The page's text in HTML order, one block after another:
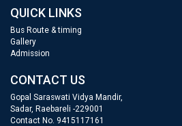
QUICK LINKS
Bus Route & timing
Gallery
Admission
CONTACT US
Gopal Saraswati Vidya Mandir,
Sadar, Raebareli -229001
Contact No. 9415117161